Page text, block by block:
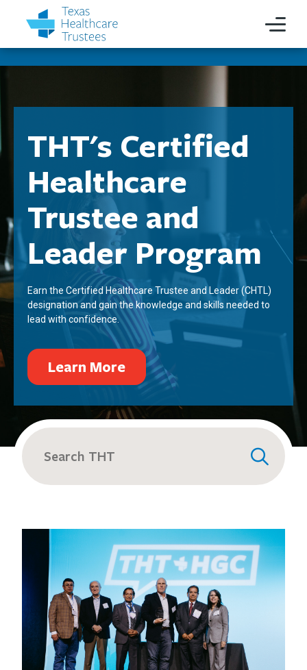
THT's Certified
Healthcare
Trustee and
Leader Program
Earn the Certified Healthcare Trustee and Leader (CHTL)
designation and gain the knowledge and skills needed to
lead with confidence.
Learn More
Search
for: